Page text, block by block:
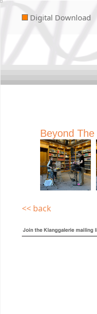
Digital Download
Beyond
<< back